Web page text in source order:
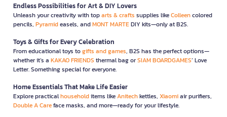
Endless Possibilities for Art & DIY Lovers
Unleash your creativity with toparts & crafts supplies likeColleencolored
pencils, Pyramideasels, andMONT MARTEDIY kits—only at B2S.
Toys & Gifts for Every Celebration
From educational toys togifts and games, B2S has the perfect options—
whether it’s a KAKAO FRIENDS thermal bag orSIAM BOARDGAMES’ Love
Letter. Something special for everyone.
Home Essentials That Make Life Easier
Explore practicalhouseholditems likeAnitechkettles, Xiaomiair purifiers,
Double A Careface masks, and more—ready for your lifestyle.